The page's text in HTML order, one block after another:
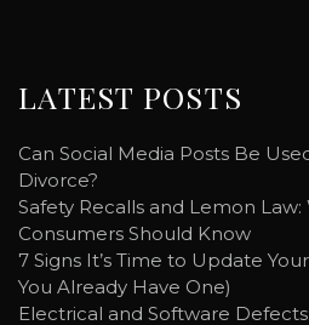
LATEST POSTS
Can Social Media Posts Be
Divorce?
Safety Recalls and Lemon
Consumers Should Know
7 Signs It’s Time to Update
You Already Have One)
Electrical and Software